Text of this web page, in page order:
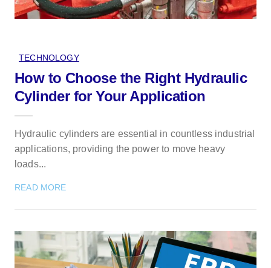
TECHNOLOGY
How to Choose the Right Hydraulic
Cylinder for Your Application
Hydraulic cylinders are essential in countless industrial
applications, providing the power to move heavy
loads...
READ MORE